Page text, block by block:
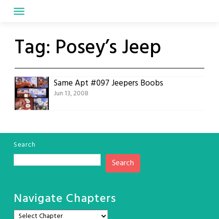
Tag: Posey’s Jeep
Same Apt #097 Jeepers Boobs
Jun 13, 2008
Search
Search
Navigate Chapters